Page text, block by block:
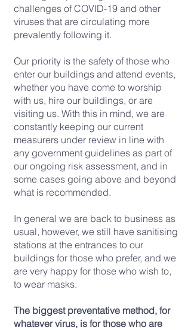
challenges of COVID-19 and other
viruses that are circulating more
prevalently following it.
Our priority is the safety of those who
enter our buildings and attend events,
whether you have come to worship
with us, hire our buildings, or are
visiting us. With this in mind, we are
constantly keeping our current
measurers under review in line with
any government guidelines as part of
our ongoing risk assessment, and in
some cases going above and beyond
what is recommended.
In general we are back to business as
usual, however, we still have sanitising
stations at the entrances to our
buildings for those who prefer, and we
are very happy for those who wish to,
to wear masks.
The biggest preventative method, for
whatever virus, is for those who are